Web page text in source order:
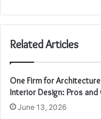
Related Articles
One Firm for
Interior Design: Pros and
June 13, 2026